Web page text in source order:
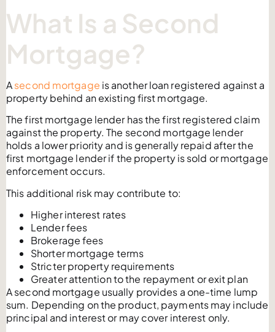
What Is a Second
Mortgage?
Asecond mortgage is another loan registered against a
property behind an existing first mortgage.
The first mortgage lender has the first registered claim
against the property. The second mortgage lender
holds a lower priority and is generally repaid after the
first mortgage lender if the property is sold or mortgage
enforcement occurs.
This additional risk may contribute to:
Higher interest rates
Lender fees
Brokerage fees
Shorter mortgage terms
Stricter property requirements
Greater attention to the repayment or exit plan
A second mortgage usually provides a one-time lump
sum. Depending on the product, payments may include
principal and interest or may cover interest only.